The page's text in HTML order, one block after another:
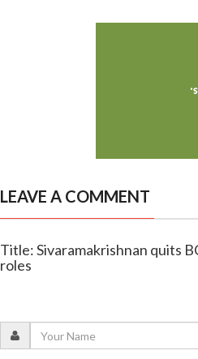
LEAVE A COMMENT
Title: Sivaramakrishnan quits
roles